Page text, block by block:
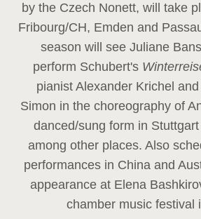
by the Czech Nonett, will take
Fribourg/CH, Emden and
season will see Juliane
perform Schubert's
pianist Alexander Krichel
Simon in the choreography of
danced/sung form in
among other places. Also
performances in China and
appearance at Elena
chamber music festival